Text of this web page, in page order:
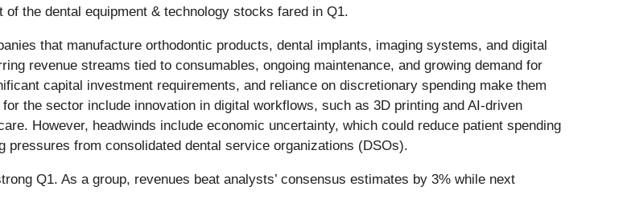
of the dental equipment & technology stocks fared in Q1.
that manufacture orthodontic products, dental implants, imaging systems, and digital
revenue streams tied to consumables, ongoing maintenance, and growing demand for
capital investment requirements, and reliance on discretionary spending make them
the sector include innovation in digital workflows, such as 3D printing and AI-driven
However, headwinds include economic uncertainty, which could reduce patient spending
from consolidated dental service organizations (DSOs).
Q1. As a group, revenues beat analysts’ consensus estimates by 3% while next